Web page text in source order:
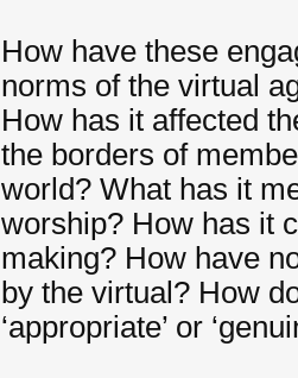
How have these
norms of the virtual
How has it affected
the borders of
world? What has it
worship? How has it
making? How have
by the virtual? How
‘appropriate’ or